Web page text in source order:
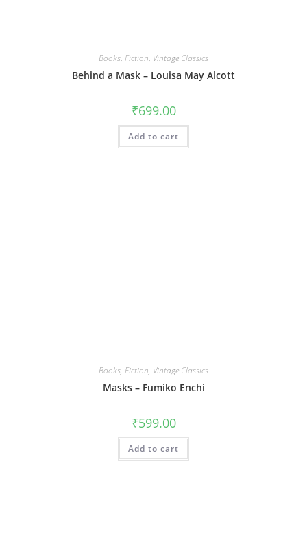
Books, Fiction, Vintage Classics
Behind a Mask – Louisa May Alcott
₹699.00
Add to cart
Books, Fiction, Vintage Classics
Masks – Fumiko Enchi
₹599.00
Add to cart